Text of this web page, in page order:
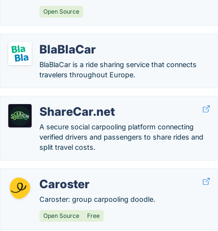
Open Source
BlaBlaCar
BlaBlaCar is a ride sharing service that connects
travelers throughout Europe.
ShareCar.net
A secure social carpooling platform connecting
verified drivers and passengers to share rides and
split travel costs.
Caroster
Caroster: group carpooling doodle.
Open Source Free